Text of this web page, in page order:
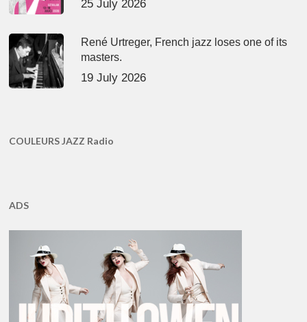
25 July 2026
René Urtreger, French jazz loses one of its
masters.
19 July 2026
COULEURS JAZZ Radio
ADS